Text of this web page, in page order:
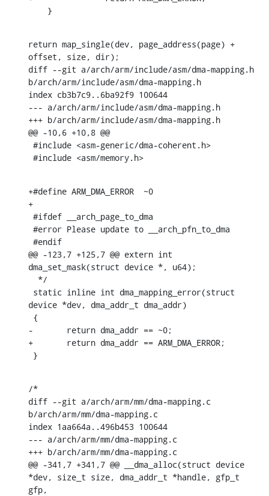
    }
return map_single(dev, page_address(page) +
offset, size, dir);
diff --git a/arch/arm/include/asm/dma-mapping.h
b/arch/arm/include/asm/dma-mapping.h
index cb3b7c9..6ba92f9 100644
--- a/arch/arm/include/asm/dma-mapping.h
+++ b/arch/arm/include/asm/dma-mapping.h
@@ -10,6 +10,8 @@
#include <asm/memory.h>
+#define ARM_DMA_ERROR	~0
+
@@ -123,7 +125,7 @@ extern int
dma_set_mask(struct device *, u64);
device *dev, dma_addr_t dma_addr)
-	return dma_addr == ~0;
+	return dma_addr == ARM_DMA_ERROR;
}
/*
diff --git a/arch/arm/mm/dma-mapping.c
b/arch/arm/mm/dma-mapping.c
index 1aa664a..496b453 100644
--- a/arch/arm/mm/dma-mapping.c
+++ b/arch/arm/mm/dma-mapping.c
@@ -341,7 +341,7 @@ __dma_alloc(struct device
*dev, size_t size, dma_addr_t *handle, gfp_t
gfp,